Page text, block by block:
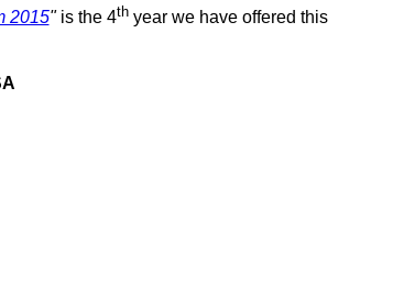
2015"is the 4thyear we have offered this